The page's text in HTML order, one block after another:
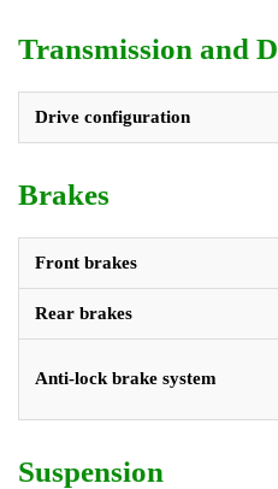
Transmission and
Drive configuration
Brakes
Front brakes
Rear brakes
Anti-lock brake system
Suspension